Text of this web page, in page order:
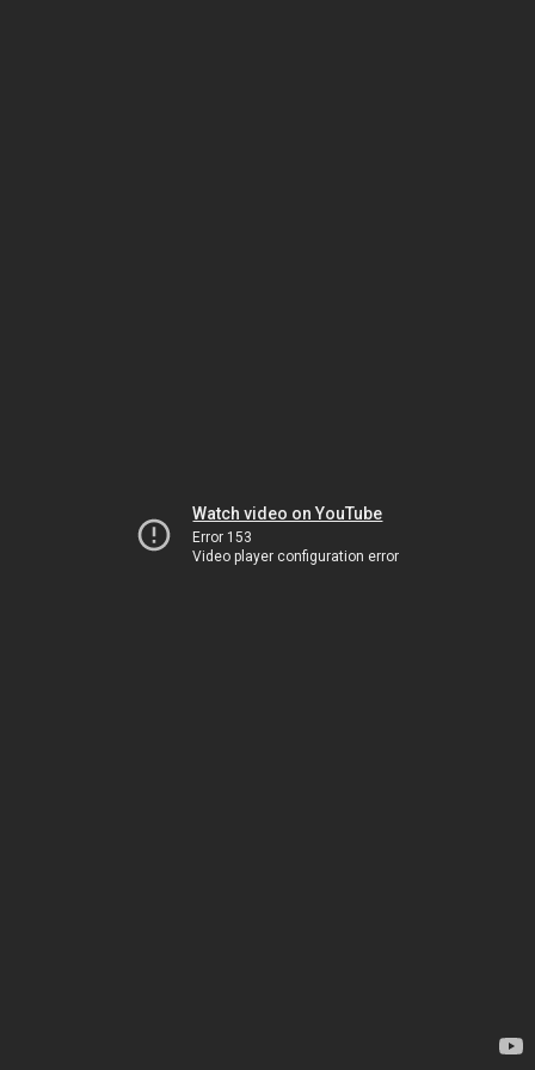
Watch video on YouTube
Error 153
Video player configuration error